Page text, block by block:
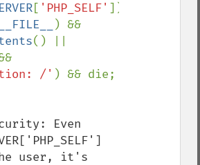
[ 'PHP_SELF' ])
__FILE__
) &&
/'
Even
user, it's